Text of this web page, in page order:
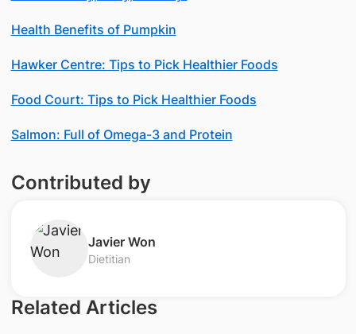
Health Benefits of Pumpkin
Hawker Centre: Tips to Pick Healthier Foods
Food Court: Tips to Pick Healthier Foods
Salmon: Full of Omega-3 and Protein
Contributed by
​Javier Won
Dietitian
Related Articles